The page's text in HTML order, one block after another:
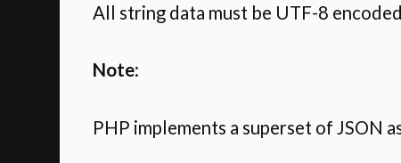
All string data must be UTF-8
Note:
PHP implements a superset of JSON